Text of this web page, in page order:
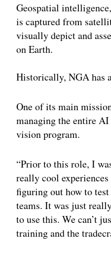
Geospatial
is captured from
visually depict and
on Earth.
Historically, NGA has
One of its main
managing the entire
vision program.
“Prior to this role, I
really cool
figuring out how to
teams. It was just
to use this. We can’t
training and the